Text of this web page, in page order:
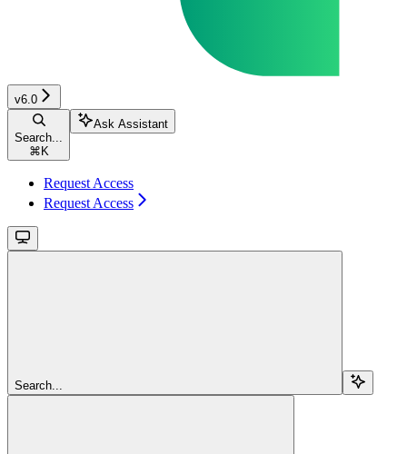
v6.0
Search...
⌘ K
Ask Assistant
Request Access
Request Access
Search...